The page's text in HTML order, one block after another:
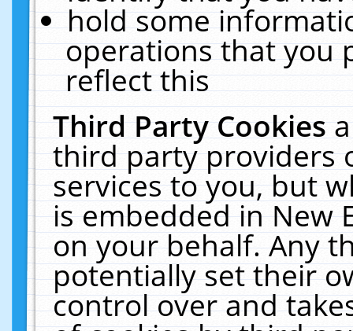
hold some
operations that you
reflect this
Third Party Cookies
third party providers
services to you, but
is embedded in New
on your behalf. Any
potentially set their
control over and